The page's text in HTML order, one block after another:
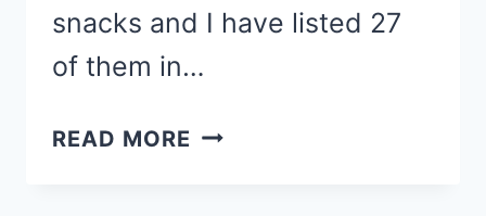
snacks and I have listed 27
of them in…
READ MORE HEALTHY